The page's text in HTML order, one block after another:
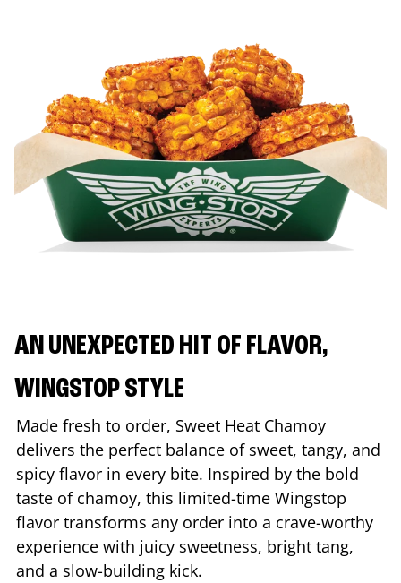
AN UNEXPECTED HIT OF FLAVOR,
WINGSTOP STYLE
Made fresh to order, Sweet Heat Chamoy
delivers the perfect balance of sweet, tangy, and
spicy flavor in every bite. Inspired by the bold
taste of chamoy, this limited-time Wingstop
flavor transforms any order into a crave-worthy
experience with juicy sweetness, bright tang,
and a slow-building kick.